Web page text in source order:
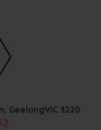
GeelongVIC 3220